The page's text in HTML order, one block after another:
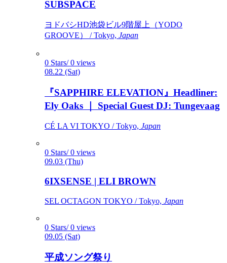
SUBSPACE
ヨドバシHD池袋ビル9階屋上（YODO
GROOVE） / Tokyo, Japan
0 Stars/ 0 views
08.22 (Sat)
『SAPPHIRE ELEVATION』Headliner:
Ely Oaks ｜ Special Guest DJ: Tungevaag
CÉ LA VI TOKYO / Tokyo, Japan
0 Stars/ 0 views
09.03 (Thu)
6IXSENSE | ELI BROWN
SEL OCTAGON TOKYO / Tokyo, Japan
0 Stars/ 0 views
09.05 (Sat)
平成ソング祭り